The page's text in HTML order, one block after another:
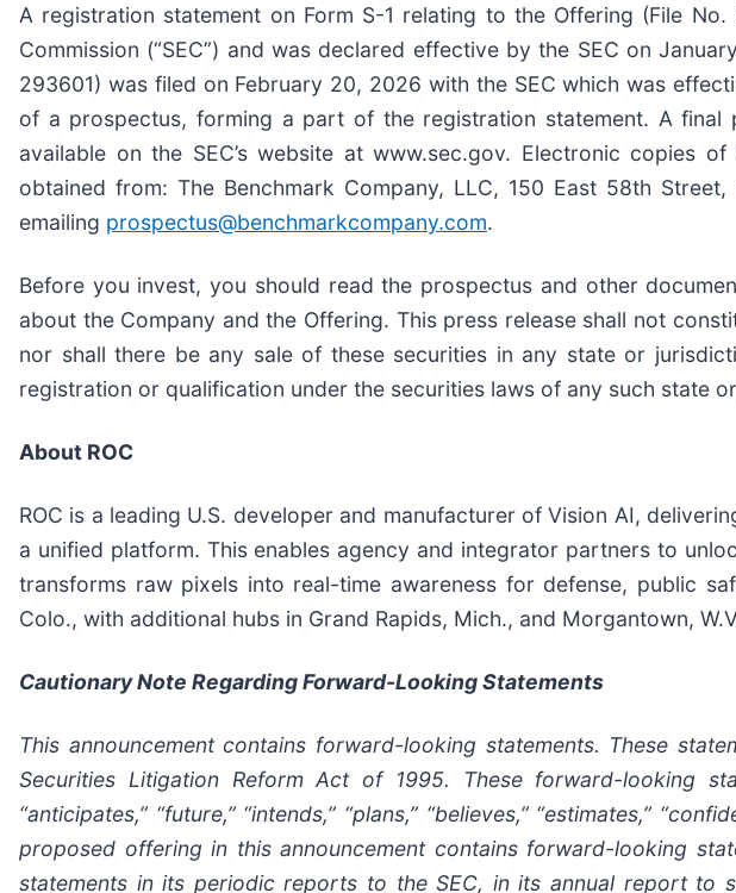
A registration statement on Form S-1 relating to the Offering (File
Commission (“SEC”) and was declared effective by the SEC on
293601) was filed on February 20, 2026 with the SEC which was
of a prospectus, forming a part of the registration statement. A
available on the SEC’s website at www.sec.gov. Electronic copies
obtained from: The Benchmark Company, LLC, 150 East 58th
emailing prospectus@benchmarkcompany.com.
Before you invest, you should read the prospectus and other
about the Company and the Offering. This press release shall not
nor shall there be any sale of these securities in any state or
registration or qualification under the securities laws of any such state
About ROC
ROC is a leading U.S. developer and manufacturer of Vision AI,
a unified platform. This enables agency and integrator partners to
transforms raw pixels into real-time awareness for defense, public
Colo., with additional hubs in Grand Rapids, Mich., and Morgantown,
Cautionary Note Regarding Forward-Looking Statements
This announcement contains forward-looking statements. These
Securities Litigation Reform Act of 1995. These forward-looking
“anticipates,” “future,” “intends,” “plans,” “believes,” “estimates,”
proposed offering in this announcement contains forward-looking
statements in its periodic reports to the SEC, in its annual report to